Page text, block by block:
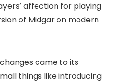
affection for playing
of Midgar on modern
came to its
things like introducing